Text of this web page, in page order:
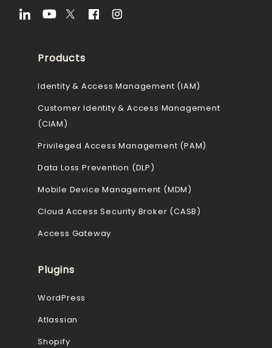
Products
Identity & Access Management (IAM)
Customer Identity & Access Management
(CIAM)
Privileged Access Management (PAM)
Data Loss Prevention (DLP)
Mobile Device Management (MDM)
Cloud Access Security Broker (CASB)
Access Gateway
Plugins
WordPress
Atlassian
Shopify